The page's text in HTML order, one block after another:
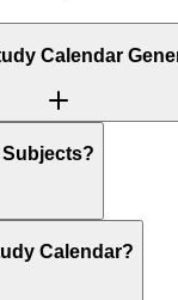
Calendar
Calendar?